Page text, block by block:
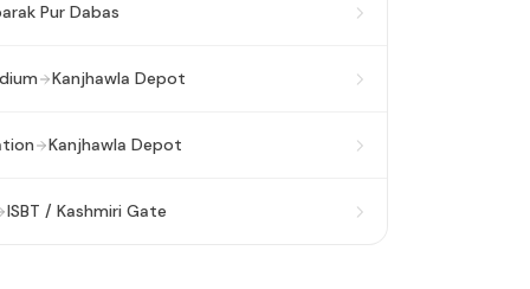
Pur Dabas
Kanjhawla Depot
Kanjhawla Depot
ISBT / Kashmiri Gate